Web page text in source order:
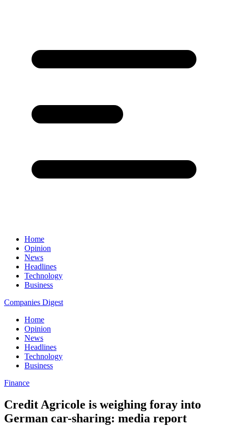
Home
Opinion
News
Headlines
Technology
Business
Companies Digest
Home
Opinion
News
Headlines
Technology
Business
Finance
Credit Agricole is weighing foray into
German car-sharing: media report